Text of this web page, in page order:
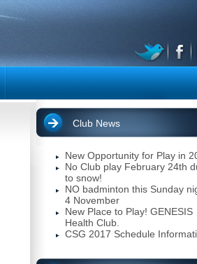
Club News
New Opportunity for Play in
No Club play February 24th
to snow!
NO badminton this Sunday
4 November
New Place to Play! GENESIS
Health Club.
CSG 2017 Schedule